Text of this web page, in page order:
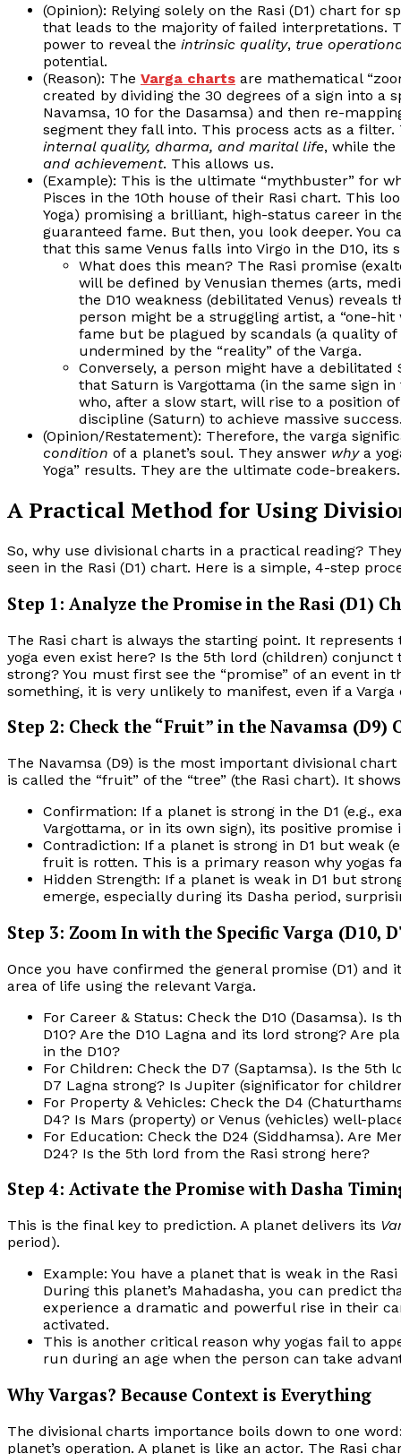
(Opinion): Relying solely on the Rasi (D1) chart
that leads to the majority of failed interpretations.
power to reveal the intrinsic quality, true
potential.
(Reason): The Varga charts are mathematical
created by dividing the 30 degrees of a sign into a
Navamsa, 10 for the Dasamsa) and then re-
segment they fall into. This process acts as a
internal quality, dharma, and marital life, while the
and achievement. This allows us.
(Example): This is the ultimate “mythbuster” for
Pisces in the 10th house of their Rasi chart. This
Yoga) promising a brilliant, high-status career in
guaranteed fame. But then, you look deeper. You
that this same Venus falls into Virgo in the D10, its
What does this mean? The Rasi promise
will be defined by Venusian themes (arts,
the D10 weakness (debilitated Venus) reveals
person might be a struggling artist, a “one-
fame but be plagued by scandals (a quality of
undermined by the “reality” of the Varga.
Conversely, a person might have a
that Saturn is Vargottama (in the same sign
who, after a slow start, will rise to a position
discipline (Saturn) to achieve massive
(Opinion/Restatement): Therefore, the varga
condition of a planet’s soul. They answer whya
Yoga” results. They are the ultimate code-breakers.
A Practical Method for Using
So, why use divisional charts in a practical reading?
seen in the Rasi (D1) chart. Here is a simple, 4-step
Step 1: Analyze the Promise in the Rasi (D1)
The Rasi chart is always the starting point. It
yoga even exist here? Is the 5th lord (children)
strong? You must first see the “promise” of an event in
something, it is very unlikely to manifest, even if a Varga
Step 2: Check the “Fruit” in the Navamsa (D9)
The Navamsa (D9) is the most important divisional
is called the “fruit” of the “tree” (the Rasi chart). It
Confirmation: If a planet is strong in the D1 (e.g.,
Vargottama, or in its own sign), its positive
Contradiction: If a planet is strong in D1 but weak
fruit is rotten. This is a primary reason why yogas
Hidden Strength: If a planet is weak in D1 but
emerge, especially during its Dasha period,
Step 3: Zoom In with the Specific Varga (D10,
Once you have confirmed the general promise (D1)
area of life using the relevant Varga.
For Career & Status: Check the D10 (Dasamsa).
D10? Are the D10 Lagna and its lord strong? Are
in the D10?
For Children: Check the D7 (Saptamsa). Is the
D7 Lagna strong? Is Jupiter (significator for
For Property & Vehicles: Check the D4
D4? Is Mars (property) or Venus (vehicles) well-
For Education: Check the D24 (Siddhamsa). Are
D24? Is the 5th lord from the Rasi strong here?
Step 4: Activate the Promise with Dasha
This is the final key to prediction. A planet delivers its
period).
Example: You have a planet that is weak in the
During this planet’s Mahadasha, you can predict
experience a dramatic and powerful rise in their
activated.
This is another critical reason why yogas fail to
run during an age when the person can take
Why Vargas? Because Context is Everything
The divisional charts importance boils down to one
planet’s operation. A planet is like an actor. The Rasi